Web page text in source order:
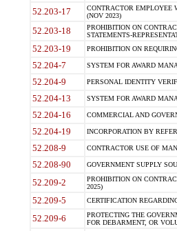
52.203-17
CONTRACTOR EMPLOYEE
(NOV 2023)
52.203-18
PROHIBITION ON
STATEMENTS-
52.203-19 PROHIBITION ON
52.204-7 SYSTEM FOR AWARD
52.204-9 PERSONAL IDENTITY
52.204-13 SYSTEM FOR AWARD
52.204-16 COMMERCIAL AND
52.204-19 INCORPORATION BY
52.208-9 CONTRACTOR USE OF
52.208-90 GOVERNMENT SUPPLY
52.209-2
PROHIBITION ON
2025)
52.209-5 CERTIFICATION
52.209-6
PROTECTING THE
FOR DEBARMENT, OR